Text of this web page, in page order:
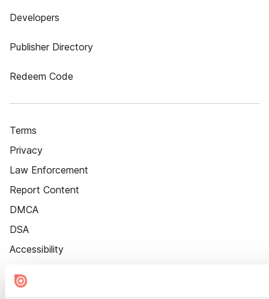
Developers
Publisher Directory
Redeem Code
Terms
Privacy
Law Enforcement
Report Content
DMCA
DSA
Accessibility